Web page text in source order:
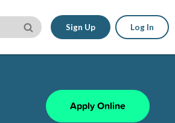
Sign Up Log In
Apply Online